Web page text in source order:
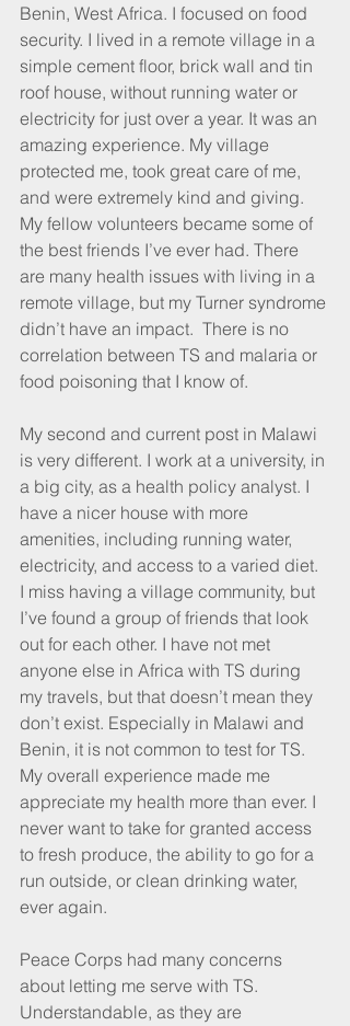
Benin, West Africa. I focused on food
security. I lived in a remote village in a
simple cement floor, brick wall and tin
roof house, without running water or
electricity for just over a year. It was an
amazing experience. My village
protected me, took great care of me,
and were extremely kind and giving.
My fellow volunteers became some of
the best friends I’ve ever had. There
are many health issues with living in a
remote village, but my Turner syndrome
didn’t have an impact.  There is no
correlation between TS and malaria or
food poisoning that I know of.
My second and current post in Malawi
is very different. I work at a university, in
a big city, as a health policy analyst. I
have a nicer house with more
amenities, including running water,
electricity, and access to a varied diet.
I miss having a village community, but
I’ve found a group of friends that look
out for each other. I have not met
anyone else in Africa with TS during
my travels, but that doesn’t mean they
don’t exist. Especially in Malawi and
Benin, it is not common to test for TS.
My overall experience made me
appreciate my health more than ever. I
never want to take for granted access
to fresh produce, the ability to go for a
run outside, or clean drinking water,
ever again.
Peace Corps had many concerns
about letting me serve with TS.
Understandable, as they are